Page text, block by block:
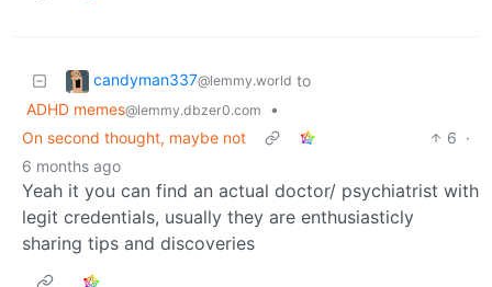
candyman337@lemmy.world to
ADHD memes@lemmy.dbzer0.com
•
On second thought, maybe not
6 ·
6 months ago
Yeah it you can find an actual doctor/ psychiatrist with
legit credentials, usually they are enthusiasticly
sharing tips and discoveries